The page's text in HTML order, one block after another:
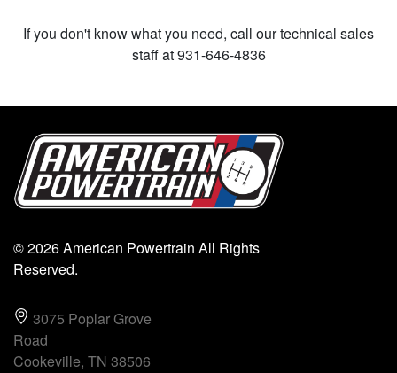
If you don't know what you need, call our technical sales
staff at 931-646-4836
© 2026 American Powertrain All Rights
Reserved.
3075 Poplar Grove
Road
Cookeville, TN 38506